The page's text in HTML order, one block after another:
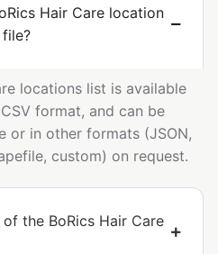
Hair Care location
locations list is available
format, and can be
or in other formats (JSON,
custom) on request.
the BoRics Hair Care